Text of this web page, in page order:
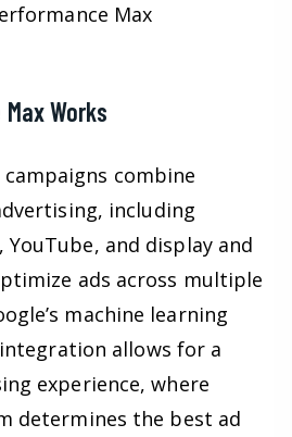
Max
Works
combine
including
YouTube, and display and
ads across multiple
machine learning
allows for a
experience, where
determines the best ad